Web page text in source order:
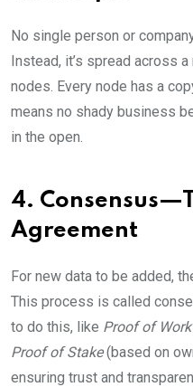
No single person or
Instead, it’s spread across
nodes. Every node has a
means no shady business
in the open.
4.
Agreement
For new data to be added,
This process is called
to do this, like Proof of Work
Proof of Stake(based on
ensuring trust and